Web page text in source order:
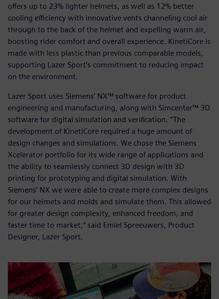
offers up to 23% lighter helmets, as well as 12% better
cooling efficiency with innovative vents channeling cool air
through to the back of the helmet and expelling warm air,
boosting rider comfort and overall experience. KinetiCore is
made with less plastic than previous comparable models,
supporting Lazer Sport’s commitment to reducing impact
on the environment.
Lazer Sport uses Siemens’ NX™ software for product
engineering and manufacturing, along with Simcenter™ 3D
software for digital simulation and verification. “The
development of KinetiCore required a huge amount of
design changes and simulations. We chose the Siemens
Xcelerator portfolio for its wide range of applications and
the ability to seamlessly connect 3D design with 3D
printing for prototyping and digital simulation. With
Siemens’ NX we were able to create more complex designs
for our helmets and molds and simulate them. This allowed
for greater design complexity, enhanced freedom, and
faster time to market,” said Emiel Spreeuwers, Product
Designer, Lazer Sport.